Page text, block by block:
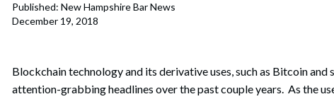
Published: New Hampshire Bar News
December 19, 2018
Blockchain technology and its derivative uses, such as Bitcoin and
attention-grabbing headlines over the past couple years. As the